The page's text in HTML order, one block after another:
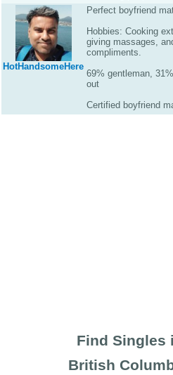
HotHandsomeHere
Perfect boyfriend
Hobbies: Cooking
giving massages,
compliments.
69% gentleman,
out
Certified boyfriend
Find Singles
British